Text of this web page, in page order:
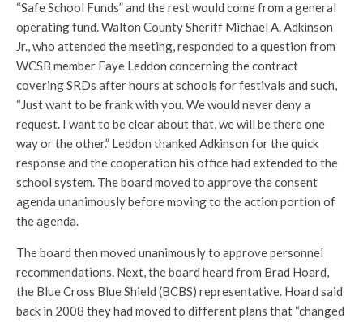
“Safe School Funds” and the rest would come from a general
operating fund. Walton County Sheriff Michael A. Adkinson
Jr., who attended the meeting, responded to a question from
WCSB member Faye Leddon concerning the contract
covering SRDs after hours at schools for festivals and such,
“Just want to be frank with you. We would never deny a
request. I want to be clear about that, we will be there one
way or the other.” Leddon thanked Adkinson for the quick
response and the cooperation his office had extended to the
school system. The board moved to approve the consent
agenda unanimously before moving to the action portion of
the agenda.
The board then moved unanimously to approve personnel
recommendations. Next, the board heard from Brad Hoard,
the Blue Cross Blue Shield (BCBS) representative. Hoard said
back in 2008 they had moved to different plans that “changed